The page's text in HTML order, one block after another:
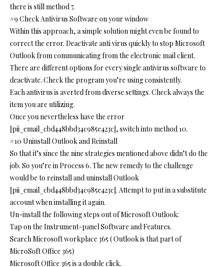
there is still method 7.
#9 Check Antivirus Software on your window
Within this approach, a simple solution might even be found to
correct the error. Deactivate anti virus quickly to stop Microsoft
Outlook from communicating from the electronic mail client.
There are different options for every single antivirus software to
deactivate. Check the program you’re using consistently.
Each antivirus is averted from diverse settings. Check always the
item you are utilizing.
Once you nevertheless have the error
[pii_email_cbd448bbd34c985e423c], switch into method 10.
#10 Uninstall Outlook and Reinstall
So that it’s since the nine strategies mentioned above didn’t do the
job. So you’re in Process 6. The new remedy to the challenge
would be to reinstall and uninstall Outlook
[pii_email_cbd448bbd34c985e423c]. Attempt to put in a substitute
account when installing it again.
Un-install the following steps out of Microsoft Outlook:
Tap on the Instrument-panel Software and Features.
Search Microsoft workplace 365 ( Outlook is that part of
MicroSoft Office 365)
Microsoft Office 365 is a double click.